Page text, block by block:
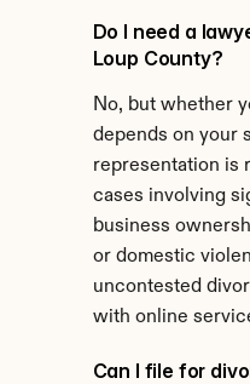
Do I need a
Loup County?
No, but whether
depends on your
representation is
cases involving
business
or domestic
uncontested
with online
Can I file for